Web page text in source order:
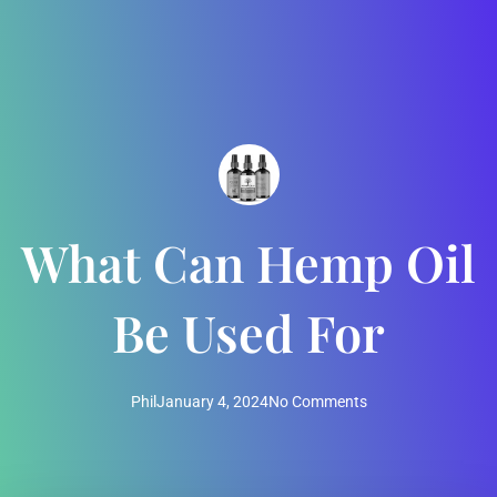
What Can Hemp Oil
Be Used For
PhilJanuary 4, 2024No Comments